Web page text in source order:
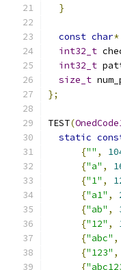
}
const char*
int32_t
int32_t
size_t
};
TEST(
static
{"" ,
{"a" ,
{"1" ,
{"a1" ,
{"ab" ,
{"12" ,
{"abc" ,
{"123" ,
{